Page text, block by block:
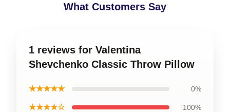
What Customers Say
1 reviews for Valentina
Shevchenko Classic Throw Pillow
★★★★★ 0%
★★★★☆ 100%